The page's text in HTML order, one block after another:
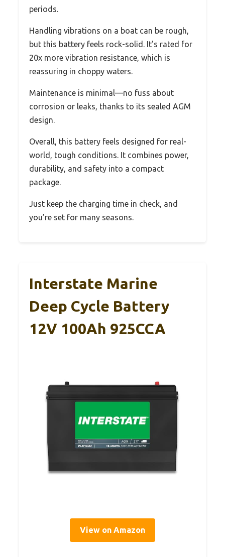
periods.
Handling vibrations on a boat can be rough,
but this battery feels rock-solid. It’s rated for
20x more vibration resistance, which is
reassuring in choppy waters.
Maintenance is minimal—no fuss about
corrosion or leaks, thanks to its sealed AGM
design.
Overall, this battery feels designed for real-
world, tough conditions. It combines power,
durability, and safety into a compact
package.
Just keep the charging time in check, and
you’re set for many seasons.
Interstate Marine
Deep Cycle Battery
12V 100Ah 925CCA
View on Amazon